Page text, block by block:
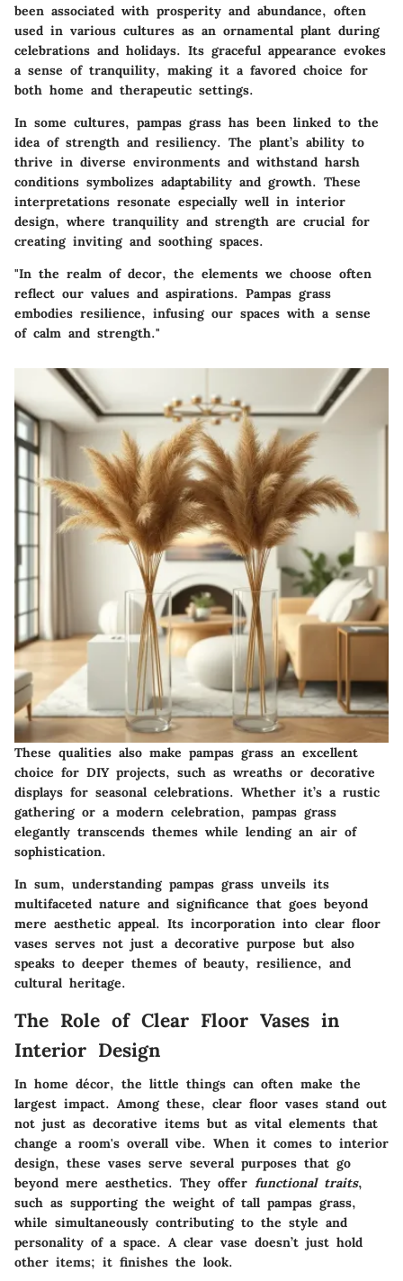
been associated with prosperity and abundance, often
used in various cultures as an ornamental plant during
celebrations and holidays. Its graceful appearance evokes
a sense of tranquility, making it a favored choice for
both home and therapeutic settings.
In some cultures, pampas grass has been linked to the
idea of strength and resiliency. The plant’s ability to
thrive in diverse environments and withstand harsh
conditions symbolizes adaptability and growth. These
interpretations resonate especially well in interior
design, where tranquility and strength are crucial for
creating inviting and soothing spaces.
"In the realm of decor, the elements we choose often
reflect our values and aspirations. Pampas grass
embodies resilience, infusing our spaces with a sense
of calm and strength."
These qualities also make pampas grass an excellent
choice for DIY projects, such as wreaths or decorative
displays for seasonal celebrations. Whether it’s a rustic
gathering or a modern celebration, pampas grass
elegantly transcends themes while lending an air of
sophistication.
In sum, understanding pampas grass unveils its
multifaceted nature and significance that goes beyond
mere aesthetic appeal. Its incorporation into clear floor
vases serves not just a decorative purpose but also
speaks to deeper themes of beauty, resilience, and
cultural heritage.
The Role of Clear Floor Vases in
Interior Design
In home décor, the little things can often make the
largest impact. Among these, clear floor vases stand out
not just as decorative items but as vital elements that
change a room's overall vibe. When it comes to interior
design, these vases serve several purposes that go
beyond mere aesthetics. They offer functional traits,
such as supporting the weight of tall pampas grass,
while simultaneously contributing to the style and
personality of a space. A clear vase doesn’t just hold
other items; it finishes the look.